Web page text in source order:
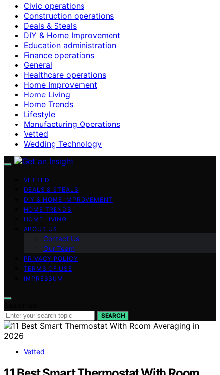
Civic operations
Construction operations
Deals & Steals
DIY & Home Improvement
Education administration
Finance operations
General
Healthcare operations
Home Improvement
Home Living
Home Trends
Lifestyle
Manufacturing Operations
Vetted
Wedding Technology
VETTED
DEALS & STEALS
DIY & HOME IMPROVEMENT
HOME TRENDS
HOME LIVING
ABOUT US
Contact Us
Our Team
PRIVACY POLICY
TERMS OF USE
IMPRESSUM
SEARCH
Vetted